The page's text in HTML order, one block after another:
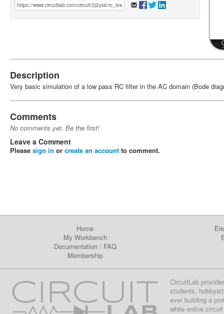
Description
Very basic simulation of a low pass RC filter in the AC domain (Bode
Comments
No comments yet. Be the first!
Leave a Comment
Please sign in or create an account to comment.
Home
My Workbench
Documentation/ FAQ
Membership
CircuitLab
students,
ever building a
while online